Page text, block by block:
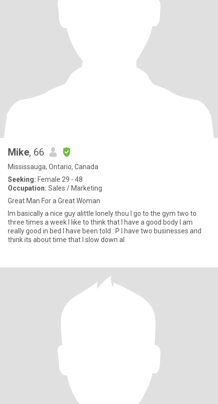
Mike, 66
Mississauga, Ontario, Canada
Seeking: Female 29 - 48
Occupation: Sales / Marketing
Great Man For a Great Woman
Im basically a nice guy alittle lonely thou I go to the gym two to
three times a week I like to think that I have a good body I am
really good in bed I have been told : P I have two businesses and
think its about time that I slow down al